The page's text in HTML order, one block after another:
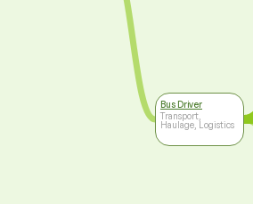
Bus Driver
Transport,
Haulage, Logistics